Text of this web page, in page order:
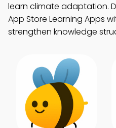
learn climate adaptation.
App Store Learning Apps
strengthen knowledge